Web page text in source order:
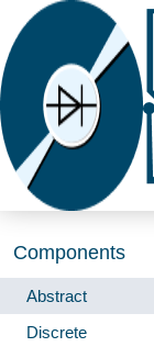
Components
Abstract
Discrete